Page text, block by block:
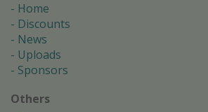
Home
Discounts
News
Uploads
Sponsors
Others